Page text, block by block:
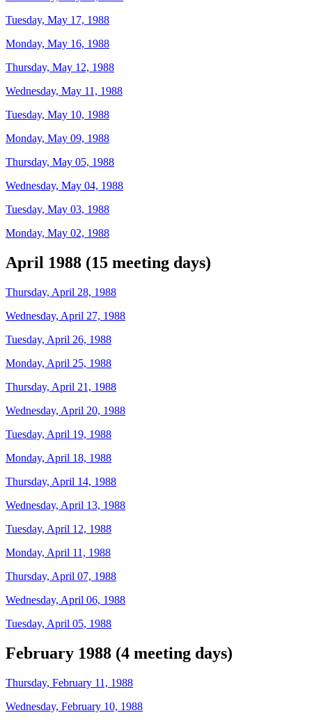
Tuesday, May 17, 1988
Monday, May 16, 1988
Thursday, May 12, 1988
Wednesday, May 11, 1988
Tuesday, May 10, 1988
Monday, May 09, 1988
Thursday, May 05, 1988
Wednesday, May 04, 1988
Tuesday, May 03, 1988
Monday, May 02, 1988
April 1988 (15 meeting days)
Thursday, April 28, 1988
Wednesday, April 27, 1988
Tuesday, April 26, 1988
Monday, April 25, 1988
Thursday, April 21, 1988
Wednesday, April 20, 1988
Tuesday, April 19, 1988
Monday, April 18, 1988
Thursday, April 14, 1988
Wednesday, April 13, 1988
Tuesday, April 12, 1988
Monday, April 11, 1988
Thursday, April 07, 1988
Wednesday, April 06, 1988
Tuesday, April 05, 1988
February 1988 (4 meeting days)
Thursday, February 11, 1988
Wednesday, February 10, 1988